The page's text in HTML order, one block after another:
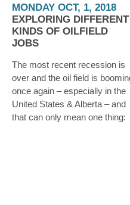
MONDAY OCT, 1, 2018
EXPLORING DIFFERENT
KINDS OF OILFIELD
JOBS
The most recent recession is
over and the oil field is
once again – especially in the
United States & Alberta – and
that can only mean one thing: